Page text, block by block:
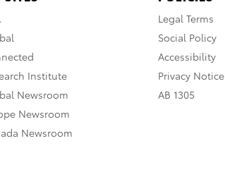
Institute
Newsroom
Newsroom
Newsroom
Legal Terms
Social Policy
Accessibility
Privacy Notice
AB 1305